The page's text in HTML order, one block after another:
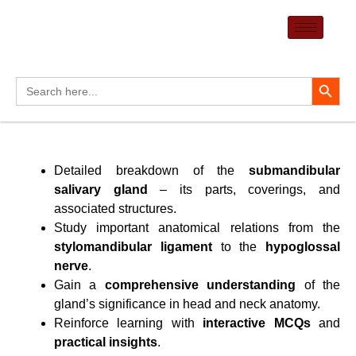
Search
for:
Search Button
Detailed breakdown of the submandibular
salivary gland
– its parts, coverings, and
associated structures.
Study important anatomical relations from the
stylomandibular ligamentto the
hypoglossal
nerve.
Gain a comprehensive understanding of the
gland’s significance in head and neck anatomy.
Reinforce learning with interactive MCQsand
practical insights.